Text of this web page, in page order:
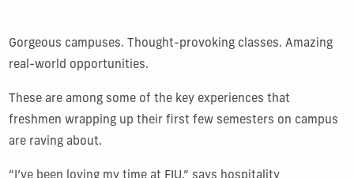
Gorgeous campuses. Thought-provoking classes. Amazing
real-world opportunities.
These are among some of the key experiences that
freshmen wrapping up their first few semesters on campus
are raving about.